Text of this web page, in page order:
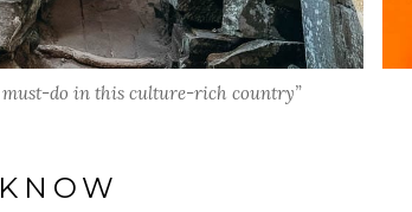
must-do in this culture-rich country”